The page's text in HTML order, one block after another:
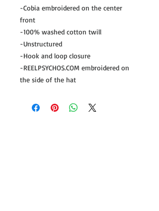
-Cobia embroidered on the center
front
-100% washed cotton twill
-Unstructured
-Hook and loop closure
-REELPSYCHOS.COM embroidered on
the side of the hat